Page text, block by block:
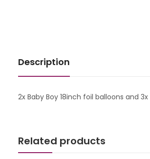
Description
2x Baby Boy 18inch foil balloons and
Related products